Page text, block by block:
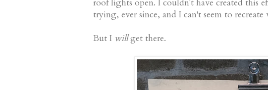
roof lights open. I couldn't have created this
trying, ever since, and I can't seem to
But I willget there.